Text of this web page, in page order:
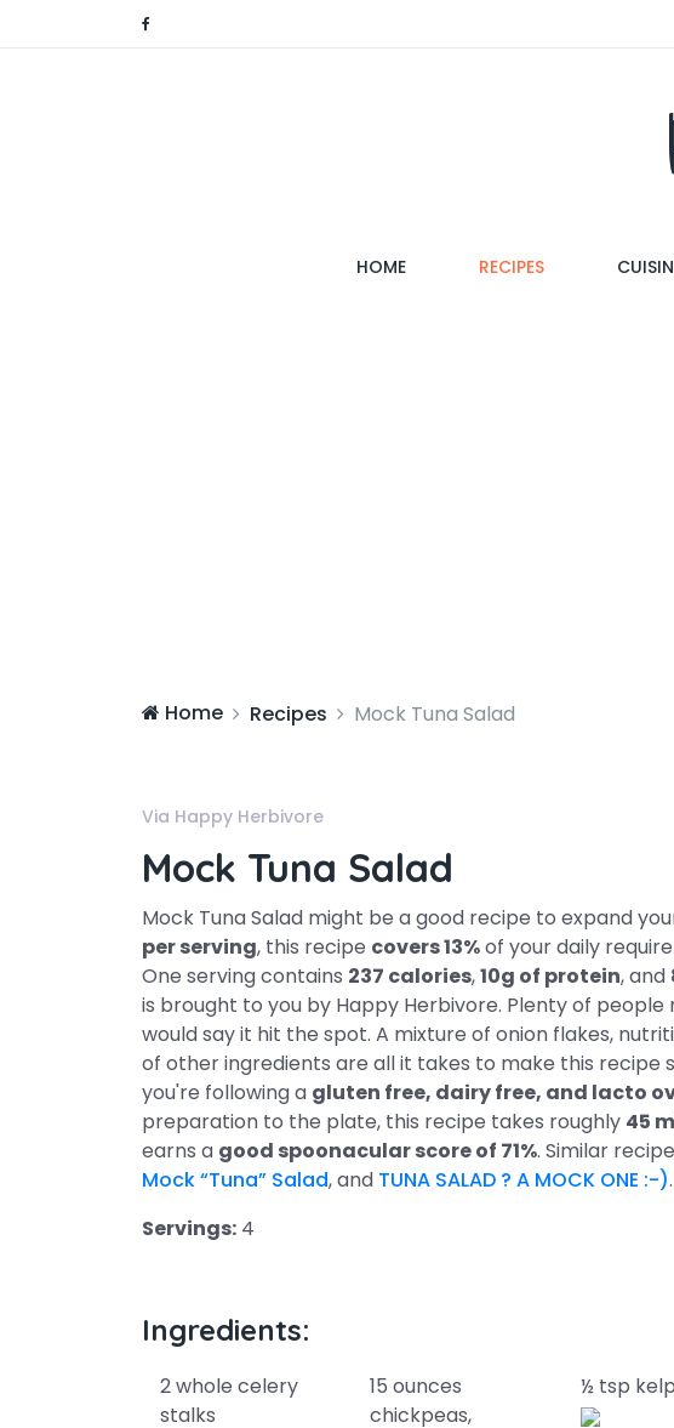
HOME(CURRENT)RECIPES
Home Recipes Mock Tuna Salad
Via Happy Herbivore
Mock Tuna Salad
Mock Tuna Salad might be a good recipe to expand
per serving, this recipe covers 13%of your daily
One serving contains 237 calories,10g of protein, and
is brought to you by Happy Herbivore. Plenty of people
would say it hit the spot. A mixture of onion flakes,
of other ingredients are all it takes to make this recipe
you're following a gluten free, dairy free, and lacto
preparation to the plate, this recipe takes roughly 45
earns a good spoonacular score of 71%. Similar
Mock “Tuna” Salad, and TUNA SALAD ? A MOCK ONE :-).
Servings: 4
Ingredients:
2 whole celery
stalks
15 ounces
chickpeas,
½ tsp kelp